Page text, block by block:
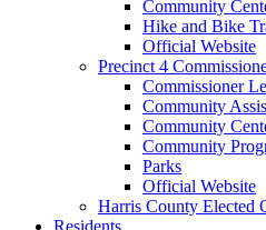
Community
Hike and Bike
Official Website
Precinct 4
Commissioner
Community
Community
Community
Parks
Official Website
Harris County Elected
Residents